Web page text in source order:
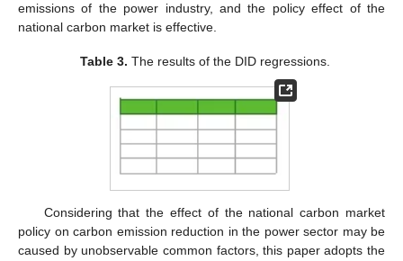
emissions of the power industry, and the policy effect of the
national carbon market is effective.
Table 3. The results of the DID regressions.
Considering that the effect of the national carbon market
policy on carbon emission reduction in the power sector may be
caused by unobservable common factors, this paper adopts the